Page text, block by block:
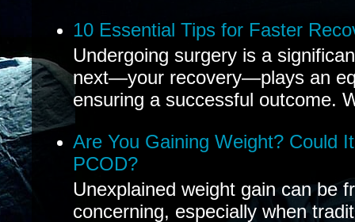
10 Essential Tips for Faster
Undergoing surgery is a
next—your recovery—plays an
ensuring a successful outcome.
Are You Gaining Weight? Could
PCOD?
Unexplained weight gain can be
concerning, especially when